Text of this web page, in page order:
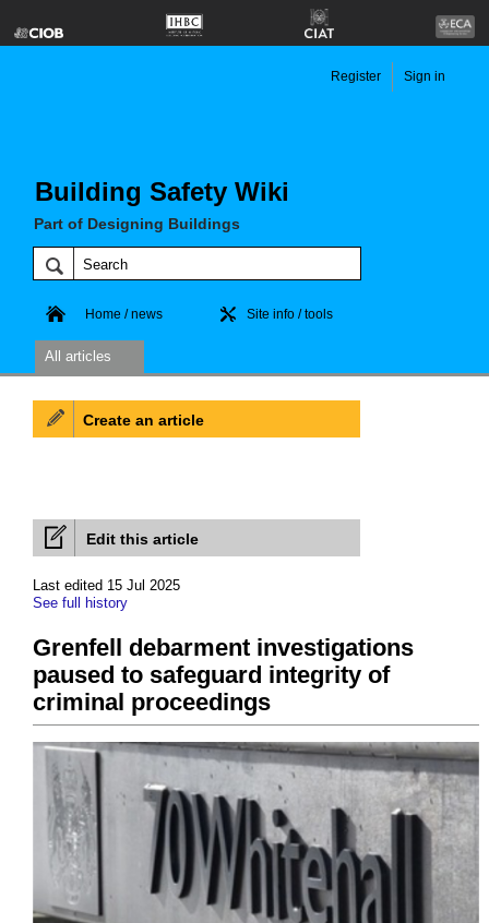
Building Safety Wiki
Part of Designing Buildings
Register Sign in
Home / news Site info / tools
All articles
Edit this article
Last edited 15 Jul 2025
See full history
Grenfell debarment investigations
paused to safeguard integrity of
criminal proceedings
Create an article